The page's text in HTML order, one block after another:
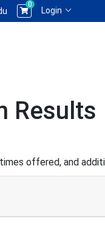
0
Login
Results
offered, and